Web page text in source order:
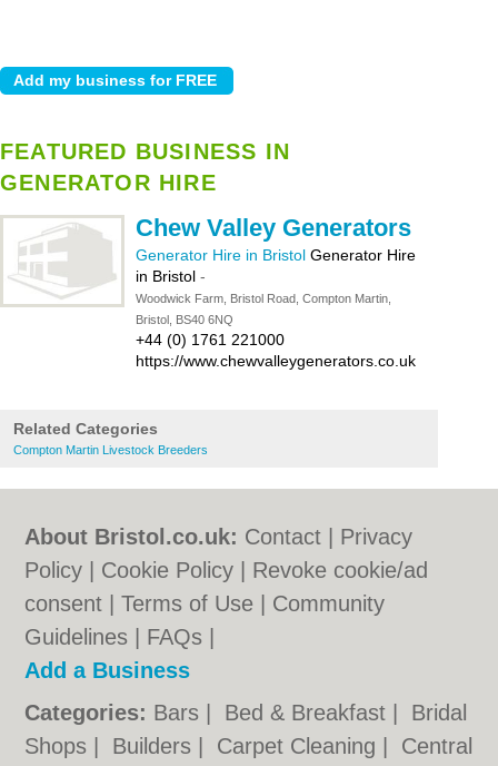
FEATURED BUSINESS IN
GENERATOR HIRE
Chew Valley Generators
Generator Hire in Bristol Generator Hire
in Bristol -
Woodwick Farm, Bristol Road, Compton Martin,
Bristol, BS40 6NQ
+44 (0) 1761 221000
https://www.chewvalleygenerators.co.uk
Related Categories
Compton Martin Livestock Breeders
About Bristol.co.uk: Contact
Privacy
Policy
Cookie Policy
Revoke cookie/ad
consent |Terms of Use
Community
Guidelines
FAQs
Add a Business
Categories: Bars Bed & Breakfast
Bridal
Shops
Builders Carpet Cleaning Central